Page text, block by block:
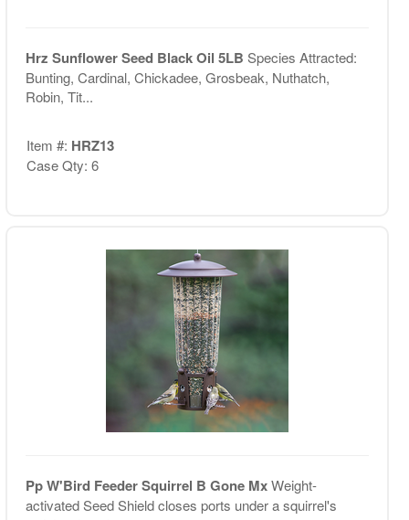
Hrz Sunflower Seed Black Oil 5LB Species Attracted:
Bunting, Cardinal, Chickadee, Grosbeak, Nuthatch,
Robin, Tit...
Item #: HRZ13
Case Qty: 6
Pp W'Bird Feeder Squirrel B Gone MxWeight-
activated Seed Shield closes ports under a squirrel's